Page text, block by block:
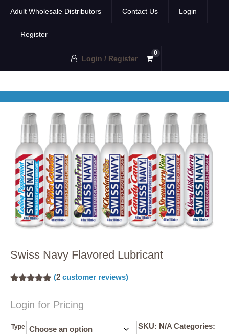
Adult Wholesale Distributors Contact Us Login
Register
Login / Register
0
Swiss Navy Flavored Lubricant
based on
customer
ratings
(2 customer reviews)
Login for Pricing
Type SKU: N/A Categories: